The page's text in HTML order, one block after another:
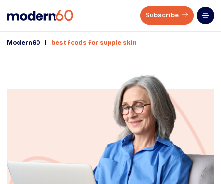
Subscribe
Modern60 best foods for supple skin